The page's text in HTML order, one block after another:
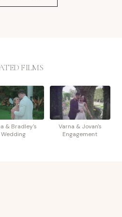
FILMS
& Bradley's
Wedding
Varna & Jovan's
Engagement